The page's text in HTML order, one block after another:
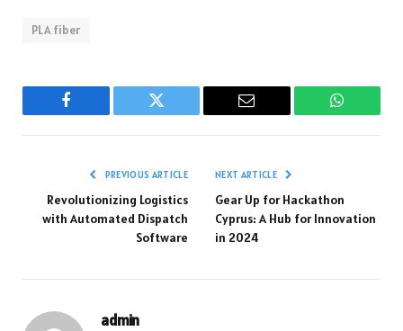
PLA fiber
Facebook Twitter Email
PREVIOUS ARTICLE
Revolutionizing Logistics
with Automated Dispatch
Software
NEXT ARTICLE
Gear Up for Hackathon
Cyprus: A Hub for Innovation
in 2024
admin